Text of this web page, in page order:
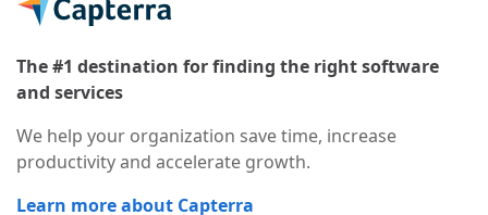
The #1 destination for finding the right software
and services
We help your organization save time, increase
productivity and accelerate growth.
Learn more about Capterra